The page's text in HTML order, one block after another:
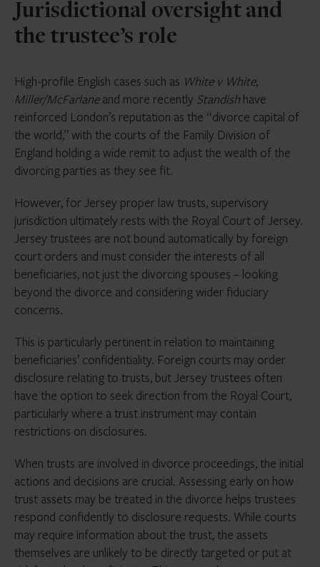
Jurisdictional oversight and
the trustee’s role
High-profile English cases such as White v White,
Miller/McFarlaneand more recently Standish have
reinforced London’s reputation as the “divorce capital of
the world,” with the courts of the Family Division of
England holding a wide remit to adjust the wealth of the
divorcing parties as they see fit.
However, for Jersey proper law trusts, supervisory
jurisdiction ultimately rests with the Royal Court of Jersey.
Jersey trustees are not bound automatically by foreign
court orders and must consider the interests of all
beneficiaries, not just the divorcing spouses – looking
beyond the divorce and considering wider fiduciary
concerns.
This is particularly pertinent in relation to maintaining
beneficiaries’ confidentiality. Foreign courts may order
disclosure relating to trusts, but Jersey trustees often
have the option to seek direction from the Royal Court,
particularly where a trust instrument may contain
restrictions on disclosures.
When trusts are involved in divorce proceedings, the initial
actions and decisions are crucial. Assessing early on how
trust assets may be treated in the divorce helps trustees
respond confidently to disclosure requests. While courts
may require information about the trust, the assets
themselves are unlikely to be directly targeted or put at